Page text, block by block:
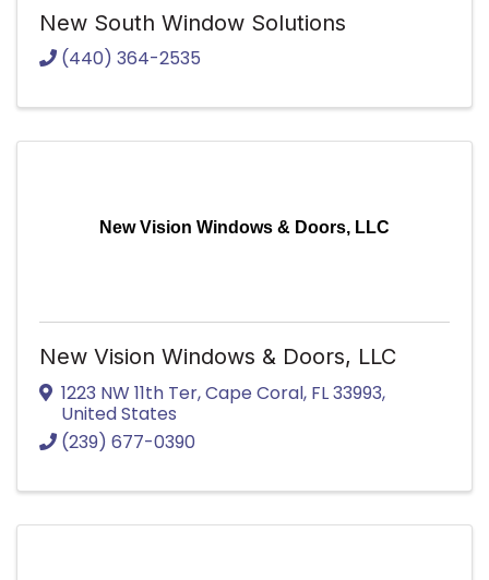
New South Window Solutions
(440) 364-2535
New Vision Windows & Doors, LLC
New Vision Windows & Doors, LLC
1223 NW 11th Ter,Cape Coral, FL33993,
United States
(239) 677-0390